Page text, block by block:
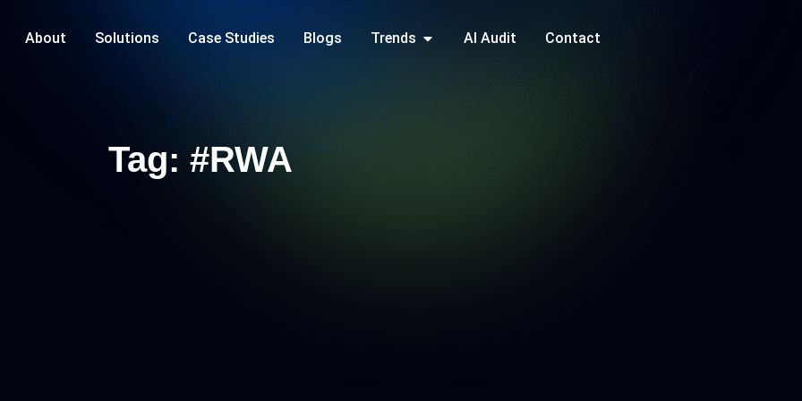
About Solutions Case Studies Blogs Trends AI Audit Contact
Tag: #RWA